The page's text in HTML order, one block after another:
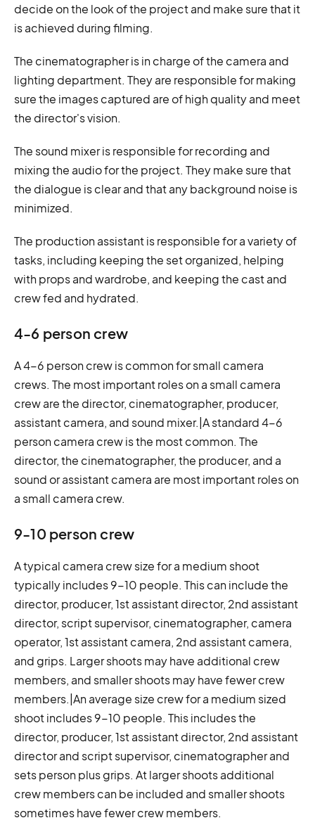
decide on the look of the project and make sure that it
is achieved during filming.
The cinematographer is in charge of the camera and
lighting department. They are responsible for making
sure the images captured are of high quality and meet
the director's vision.
The sound mixer is responsible for recording and
mixing the audio for the project. They make sure that
the dialogue is clear and that any background noise is
minimized.
The production assistant is responsible for a variety of
tasks, including keeping the set organized, helping
with props and wardrobe, and keeping the cast and
crew fed and hydrated.
4-6 person crew
A 4-6 person crew is common for small camera
crews. The most important roles on a small camera
crew are the director, cinematographer, producer,
assistant camera, and sound mixer.|A standard 4-6
person camera crew is the most common. The
director, the cinematographer, the producer, and a
sound or assistant camera are most important roles on
a small camera crew.
9-10 person crew
A typical camera crew size for a medium shoot
typically includes 9-10 people. This can include the
director, producer, 1st assistant director, 2nd assistant
director, script supervisor, cinematographer, camera
operator, 1st assistant camera, 2nd assistant camera,
and grips. Larger shoots may have additional crew
members, and smaller shoots may have fewer crew
members.|An average size crew for a medium sized
shoot includes 9-10 people. This includes the
director, producer, 1st assistant director, 2nd assistant
director and script supervisor, cinematographer and
sets person plus grips. At larger shoots additional
crew members can be included and smaller shoots
sometimes have fewer crew members.